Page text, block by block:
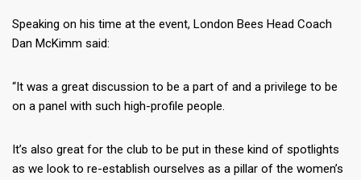
Speaking on his time at the event, London Bees Head Coach
Dan McKimm said:
“It was a great discussion to be a part of and a privilege to be
on a panel with such high-profile people.
It’s also great for the club to be put in these kind of spotlights
as we look to re-establish ourselves as a pillar of the women’s